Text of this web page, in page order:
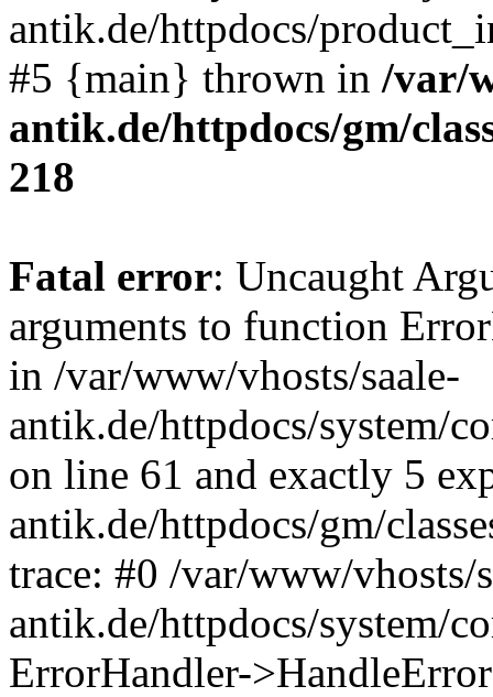
antik.de/httpdocs/
#5 {main} thrown in /var/
antik.de/httpdocs/gm/
218
Fatal error: Uncaught
arguments to function
in /var/www/vhosts/saale-
antik.de/httpdocs/system/
on line 61 and exactly 5
antik.de/httpdocs/gm/
trace: #0 /var/www/vhosts/
antik.de/httpdocs/system/
ErrorHandler-